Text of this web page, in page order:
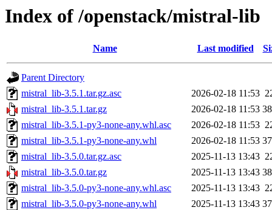
Index of /openstack/mistral-lib
Name Last modified
Parent Directory
mistral_lib-3.5.1.tar.gz.asc
2026-02-18 11:53
mistral_lib-3.5.1.tar.gz
2026-02-18 11:53
mistral_lib-3.5.1-py3-none-any.whl.asc
2026-02-18 11:53
mistral_lib-3.5.1-py3-none-any.whl
2026-02-18 11:53
mistral_lib-3.5.0.tar.gz.asc
2025-11-13 13:43
mistral_lib-3.5.0.tar.gz
2025-11-13 13:43
mistral_lib-3.5.0-py3-none-any.whl.asc
2025-11-13 13:43
mistral_lib-3.5.0-py3-none-any.whl
2025-11-13 13:43